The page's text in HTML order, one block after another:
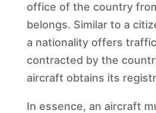
office of the country
belongs. Similar to a
a nationality offers
contracted by the
aircraft obtains its
In essence, an aircraft